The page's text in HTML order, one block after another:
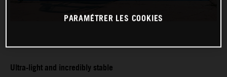
Ultra-light and incredibly stable
PARAMÉTRER LES COOKIES